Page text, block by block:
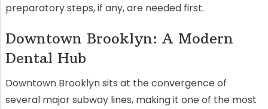
preparatory steps, if any, are needed first.
Downtown Brooklyn: A Modern
Dental Hub
Downtown Brooklyn sits at the convergence of
several major subway lines, making it one of the most